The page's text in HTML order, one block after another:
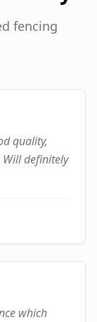
fencing
quality,
definitely
which